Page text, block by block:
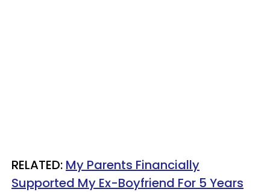
RELATED: My Parents Financially
Supported My Ex-Boyfriend For 5 Years